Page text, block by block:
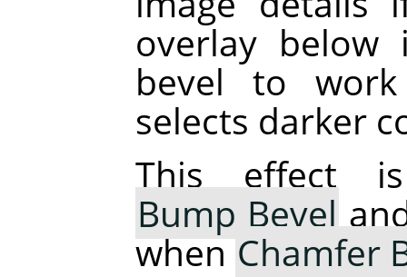
overlay
bevel to
selects darker
This effect
Bump Bevel
whenChamfer